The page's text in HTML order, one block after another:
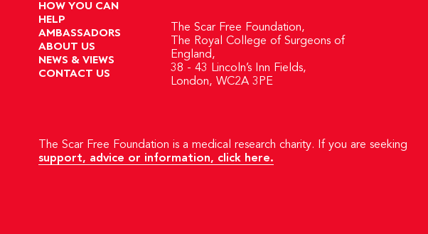
HOW YOU CAN
HELP
AMBASSADORS
ABOUT US
NEWS & VIEWS
CONTACT US
The Scar Free Foundation is a medical research charity. If you are seeking
support, advice or information, click here.
The Scar Free Foundation,
The Royal College of Surgeons of
England,
38 - 43 Lincoln’s Inn Fields,
London, WC2A 3PE